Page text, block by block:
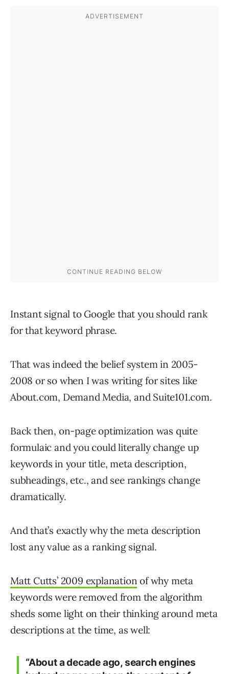
Instant signal to Google that you should rank
for that keyword phrase.
That was indeed the belief system in 2005-
2008 or so when I was writing for sites like
About.com, Demand Media, and Suite101.com.
Back then, on-page optimization was quite
formulaic and you could literally change up
keywords in your title, meta description,
subheadings, etc., and see rankings change
dramatically.
And that’s exactly why the meta description
lost any value as a ranking signal.
Matt Cutts’ 2009 explanation of why meta
keywords were removed from the algorithm
sheds some light on their thinking around meta
descriptions at the time, as well:
“About a decade ago, search engines